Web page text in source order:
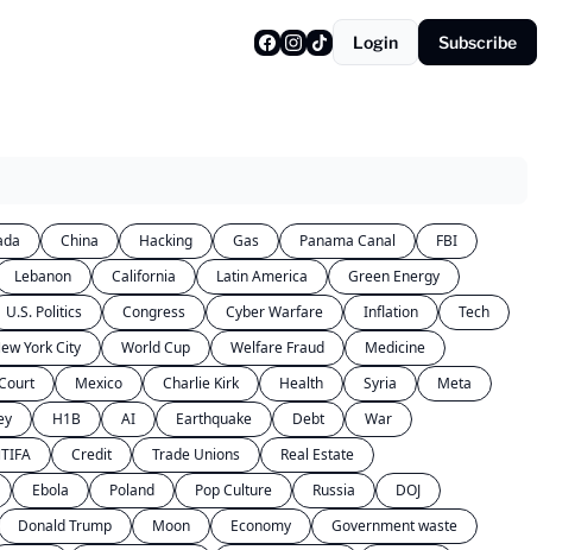
Login Subscribe
China Hacking Gas Panama Canal
FBI
Lebanon California Latin America
Green Energy
U.S. Politics Congress Cyber Warfare Inflation
Tech
York City World Cup Welfare Fraud
Medicine
Mexico Charlie Kirk Health Syria
Meta
H1B AI Earthquake Debt
War
Credit Trade Unions
Real Estate
Ebola Poland Pop Culture Russia
DOJ
Donald Trump Moon Economy
Government waste